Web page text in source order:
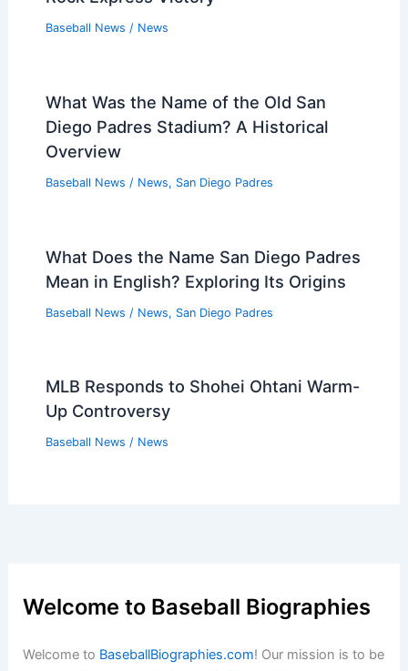
Baseball News / News
What Was the Name of the Old San
Diego Padres Stadium? A Historical
Overview
Baseball News / News, San Diego Padres
What Does the Name San Diego Padres
Mean in English? Exploring Its Origins
Baseball News / News, San Diego Padres
MLB Responds to Shohei Ohtani Warm-
Up Controversy
Baseball News / News
Welcome to Baseball Biographies
Welcome to BaseballBiographies.com! Our mission is to be